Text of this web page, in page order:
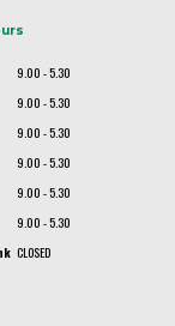
9.00 - 5.30
9.00 - 5.30
9.00 - 5.30
9.00 - 5.30
9.00 - 5.30
9.00 - 5.30
CLOSED